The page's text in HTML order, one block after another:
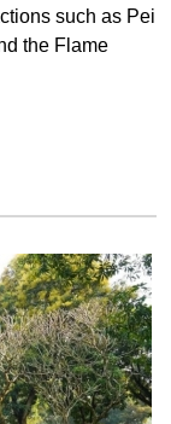
such as Pei
the Flame